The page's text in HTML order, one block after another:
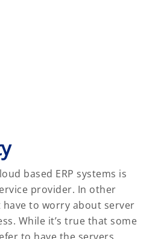
based ERP systems is
provider. In other
have to worry about server
While it’s true that some